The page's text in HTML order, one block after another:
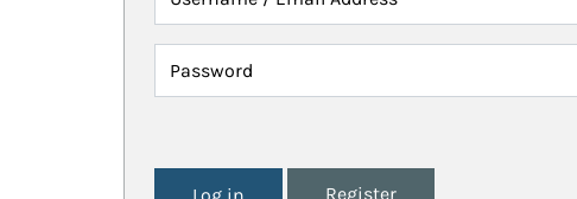
Password
Register